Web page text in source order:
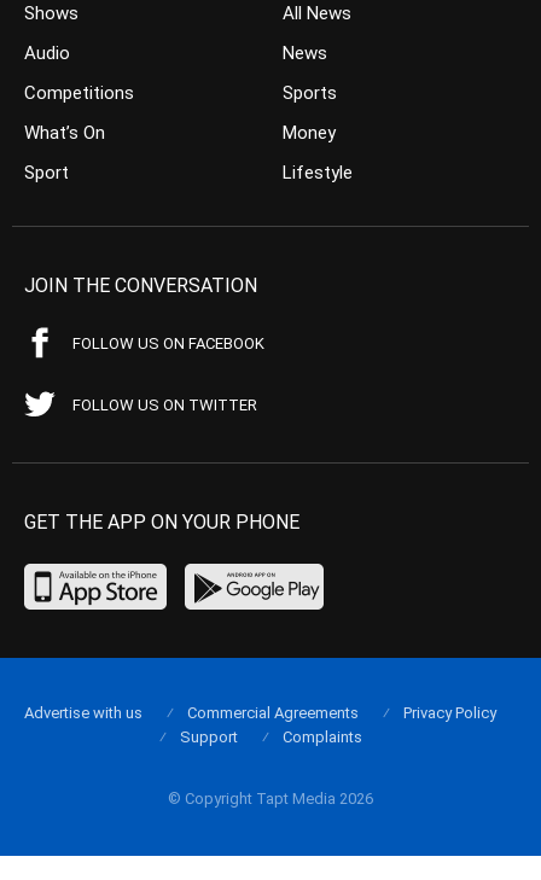
Shows
Audio
Competitions
What’s On
Sport
All News
News
Sports
Money
Lifestyle
JOIN THE CONVERSATION
FOLLOW US ON FACEBOOK
FOLLOW US ON TWITTER
GET THE APP ON YOUR PHONE
© Copyright Tapt Media 2026
Advertise with us Commercial Agreements
Privacy Policy
Support
Complaints